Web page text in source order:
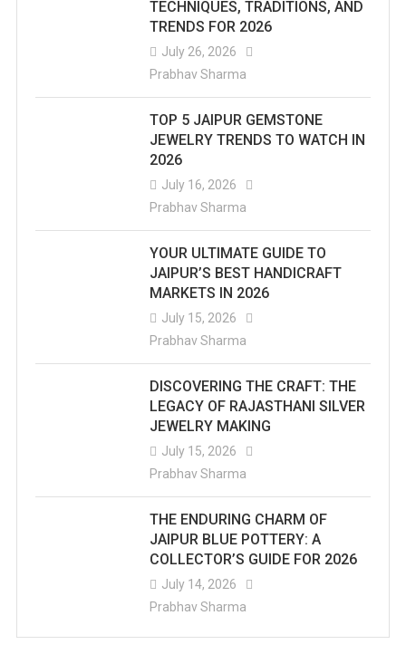
TECHNIQUES, TRADITIONS, AND
TRENDS FOR 2026
July 26, 2026
Prabhav Sharma
TOP 5 JAIPUR GEMSTONE
JEWELRY TRENDS TO WATCH IN
2026
July 16, 2026
Prabhav Sharma
YOUR ULTIMATE GUIDE TO
JAIPUR’S BEST HANDICRAFT
MARKETS IN 2026
July 15, 2026
Prabhav Sharma
DISCOVERING THE CRAFT: THE
LEGACY OF RAJASTHANI SILVER
JEWELRY MAKING
July 15, 2026
Prabhav Sharma
THE ENDURING CHARM OF
JAIPUR BLUE POTTERY: A
COLLECTOR’S GUIDE FOR 2026
July 14, 2026
Prabhav Sharma